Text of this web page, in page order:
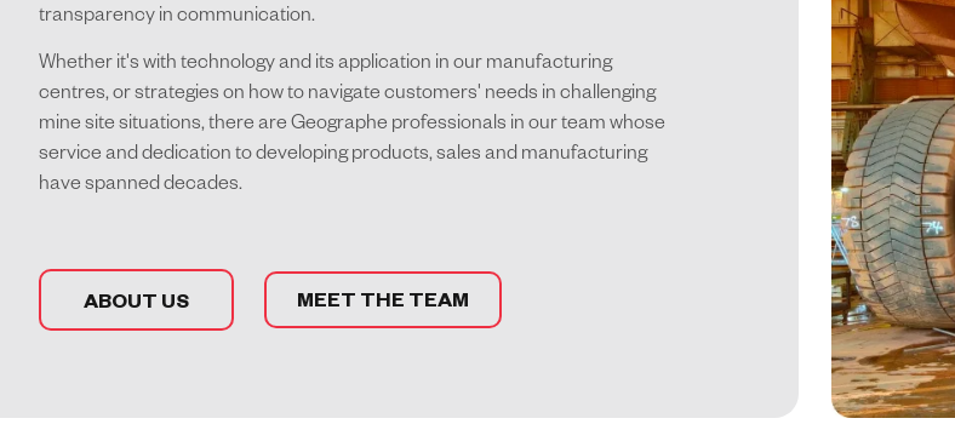
transparency in communication.
Whether it's with technology and its application in our manufacturing
centres, or strategies on how to navigate customers' needs in challenging
mine site situations, there are Geographe professionals in our team whose
service and dedication to developing products, sales and manufacturing
have spanned decades.
ABOUT US MEET THE TEAM